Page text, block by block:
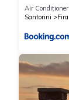
Air Conditioner
Santorini
Fira